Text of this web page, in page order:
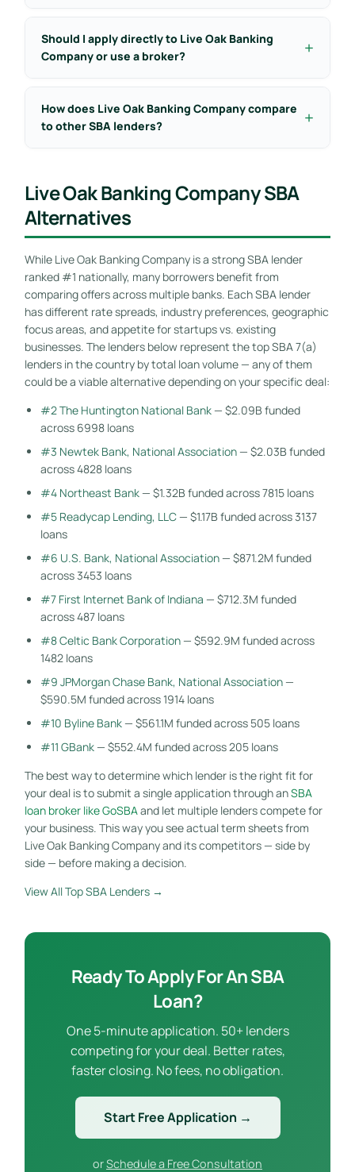
Should I apply directly to Live Oak Banking
Company or use a broker?
How does Live Oak Banking Company compare
to other SBA lenders?
Live Oak Banking Company SBA
Alternatives
While Live Oak Banking Company is a strong SBA lender
ranked #1 nationally, many borrowers benefit from
comparing offers across multiple banks. Each SBA lender
has different rate spreads, industry preferences, geographic
focus areas, and appetite for startups vs. existing
businesses. The lenders below represent the top SBA 7(a)
lenders in the country by total loan volume — any of them
could be a viable alternative depending on your specific deal:
#2 The Huntington National Bank— $2.09B funded
across 6998 loans
#3 Newtek Bank, National Association— $2.03B funded
across 4828 loans
#4 Northeast Bank— $1.32B funded across 7815 loans
#5 Readycap Lending, LLC— $1.17B funded across 3137
loans
#6 U.S. Bank, National Association— $871.2M funded
across 3453 loans
#7 First Internet Bank of Indiana — $712.3M funded
across 487 loans
#8 Celtic Bank Corporation— $592.9M funded across
1482 loans
#9 JPMorgan Chase Bank, National Association—
$590.5M funded across 1914 loans
#10 Byline Bank— $561.1M funded across 505 loans
#11 GBank— $552.4M funded across 205 loans
The best way to determine which lender is the right fit for
your deal is to submit a single application through anSBA
loan broker like GoSBA and let multiple lenders compete for
your business. This way you see actual term sheets from
Live Oak Banking Company and its competitors — side by
side — before making a decision.
View All Top SBA Lenders →
Ready To Apply For An SBA
Loan?
One 5-minute application. 50+ lenders
competing for your deal. Better rates,
faster closing. No fees, no obligation.
Start Free Application →
orSchedule a Free Consultation